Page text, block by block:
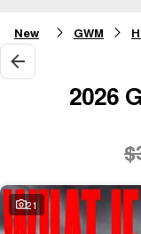
Home
New Vehicles
HAVAL
HAVAL H6GT
COUPE SUV
Demo Cars
Special Offers
Service
New GWM
2026
21